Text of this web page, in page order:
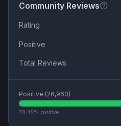
Community Reviews
Rating
Positive
Total Reviews
Positive (26,960)
78.45% positive